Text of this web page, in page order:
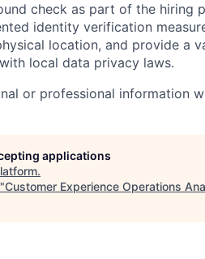
check as part of the hiring
identity verification
location, and provide a
local data privacy laws.
or professional information
applications
.
Customer Experience Operations